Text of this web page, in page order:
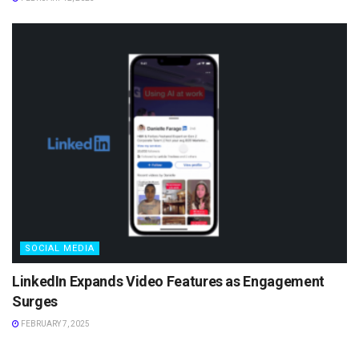
SOCIAL MEDIA
LinkedIn Expands Video Features as Engagement
Surges
FEBRUARY 7, 2025